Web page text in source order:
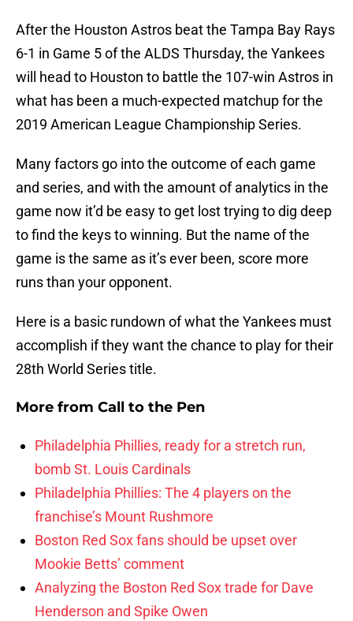
After the Houston Astros beat the Tampa Bay Rays
6-1 in Game 5 of the ALDS Thursday, the Yankees
will head to Houston to battle the 107-win Astros in
what has been a much-expected matchup for the
2019 American League Championship Series.
Many factors go into the outcome of each game
and series, and with the amount of analytics in the
game now it’d be easy to get lost trying to dig deep
to find the keys to winning. But the name of the
game is the same as it’s ever been, score more
runs than your opponent.
Here is a basic rundown of what the Yankees must
accomplish if they want the chance to play for their
28th World Series title.
More from Call to the Pen
Philadelphia Phillies, ready for a stretch run,
bomb St. Louis Cardinals
Philadelphia Phillies: The 4 players on the
franchise’s Mount Rushmore
Boston Red Sox fans should be upset over
Mookie Betts’ comment
Analyzing the Boston Red Sox trade for Dave
Henderson and Spike Owen